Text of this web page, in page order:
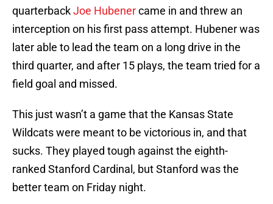
quarterbackJoe Hubenercame in and threw an
interception on his first pass attempt. Hubener was
later able to lead the team on a long drive in the
third quarter, and after 15 plays, the team tried for a
field goal and missed.
This just wasn’t a game that the Kansas State
Wildcats were meant to be victorious in, and that
sucks. They played tough against the eighth-
ranked Stanford Cardinal, but Stanford was the
better team on Friday night.